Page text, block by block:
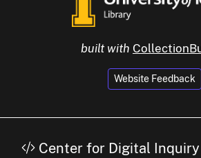
built with
Website Feedback
Center for Digital